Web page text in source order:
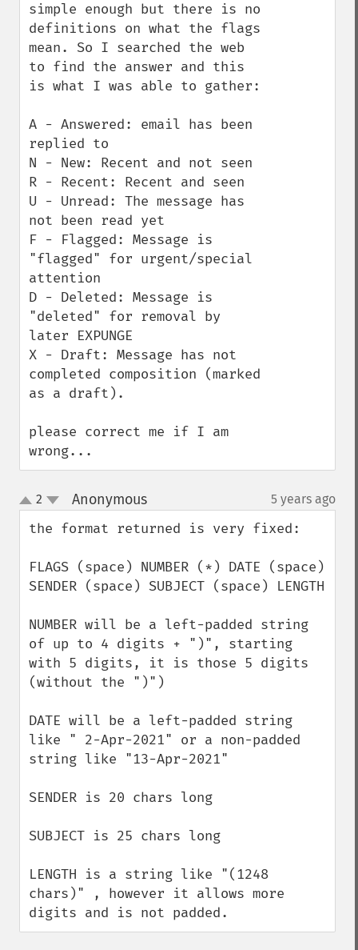
simple enough but there is no
definitions on what the flags
mean. So I searched the web
to find the answer and this
is what I was able to gather:
A - Answered: email has been
replied to
N - New: Recent and not seen
R - Recent: Recent and seen
U - Unread: The message has
not been read yet
F - Flagged: Message is
"flagged" for urgent/special
attention
D - Deleted: Message is
"deleted" for removal by
later EXPUNGE
X - Draft: Message has not
completed composition (marked
as a draft).
please correct me if I am
wrong...
up
down
2 Anonymous¶ 5 years ago
the format returned is very fixed:
FLAGS (space) NUMBER (*) DATE (space)
SENDER (space) SUBJECT (space) LENGTH
NUMBER will be a left-padded string
of up to 4 digits + ")", starting
with 5 digits, it is those 5 digits
(without the ")")
DATE will be a left-padded string
like " 2-Apr-2021" or a non-padded
string like "13-Apr-2021"
SENDER is 20 chars long
SUBJECT is 25 chars long
LENGTH is a string like "(1248
chars)" , however it allows more
digits and is not padded.